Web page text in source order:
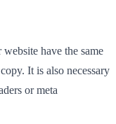
have the same
It is also necessary
or meta